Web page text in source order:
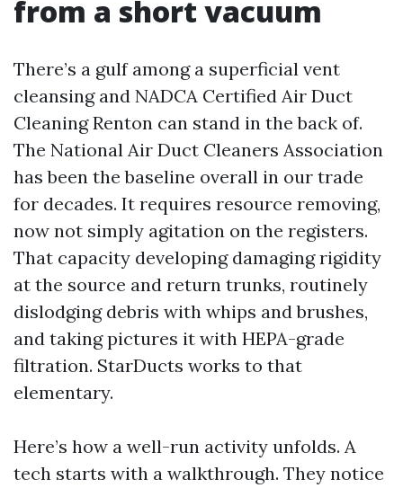
from a short vacuum
There’s a gulf among a superficial vent
cleansing and NADCA Certified Air Duct
Cleaning Renton can stand in the back of.
The National Air Duct Cleaners Association
has been the baseline overall in our trade
for decades. It requires resource removing,
now not simply agitation on the registers.
That capacity developing damaging rigidity
at the source and return trunks, routinely
dislodging debris with whips and brushes,
and taking pictures it with HEPA-grade
filtration. StarDucts works to that
elementary.
Here’s how a well-run activity unfolds. A
tech starts with a walkthrough. They notice